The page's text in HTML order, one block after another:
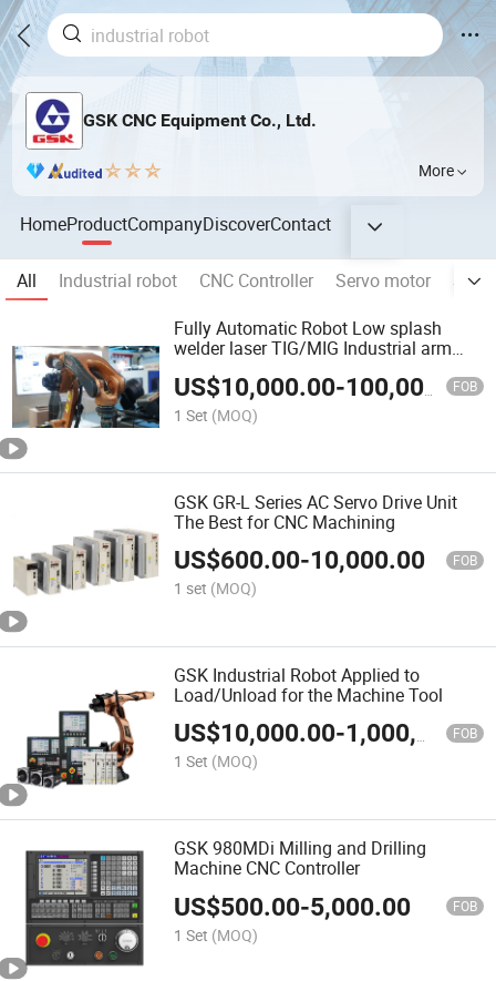
GSK CNC Equipment Co., Ltd.
More
HomeProductCompanyDiscoverContact
All Industrial robot CNC Controller Servo motor
Fully Automatic Robot Low splash
welder laser TIG/MIG Industrial arm
US$10,000.00-100,000.00 FOB
1 Set (MOQ)
GSK GR-L Series AC Servo Drive Unit
The Best for CNC Machining
US$600.00-10,000.00 FOB
1 set (MOQ)
GSK Industrial Robot Applied to
Load/Unload for the Machine Tool
US$10,000.00-1,000,000.00 FOB
1 Set (MOQ)
GSK 980MDi Milling and Drilling
Machine CNC Controller
US$500.00-5,000.00 FOB
1 Set (MOQ)